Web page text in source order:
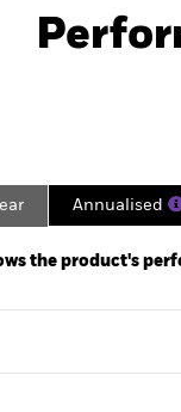
00:00:00 to 2026-07-31
Annualised
the product's
bars.
Y axis displaying